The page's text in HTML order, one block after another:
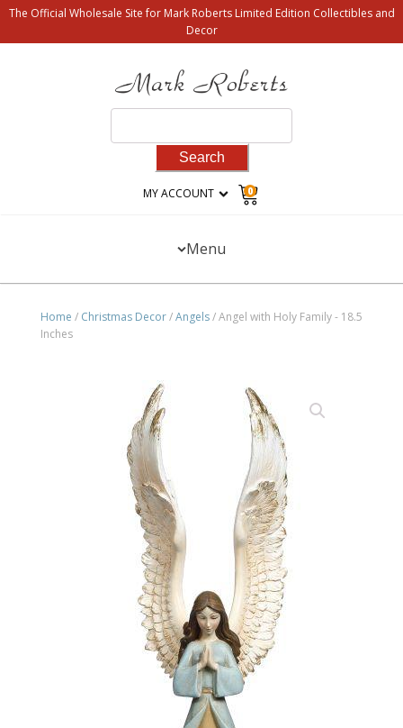
The Official Wholesale Site for Mark Roberts Limited Edition Collectibles and
Decor
for:
MY ACCOUNT 0
Menu
Home / Christmas Decor/Angels/ Angel with Holy Family - 18.5
Inches